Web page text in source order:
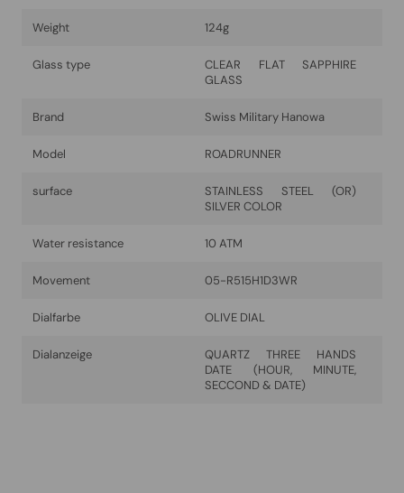
Weight 124g
Glass type
CLEAR FLAT SAPPHIRE
GLASS
Brand Swiss Military Hanowa
Model ROADRUNNER
surface
STAINLESS STEEL (OR)
SILVER COLOR
Water resistance 10 ATM
Movement 05-R515H1D3WR
Dialfarbe OLIVE DIAL
Dialanzeige
QUARTZ THREE HANDS
DATE (HOUR, MINUTE,
SECCOND & DATE)